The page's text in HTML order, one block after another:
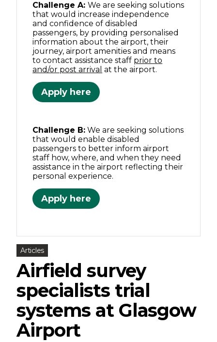
Challenge A:We are seeking solutions
that would increase independence
and confidence of disabled
passengers, by providing personalised
information about the airport, their
journey, airport amenities and means
to contact assistance staff prior to
and/or post arrival at the airport.
Apply here
Challenge B: We are seeking solutions
that would enable disabled
passengers to better inform airport
staff how, where, and when they need
assistance in the airport reflecting their
personal experience.
Apply here
Articles
Airfield survey
specialists trial
systems at Glasgow
Airport